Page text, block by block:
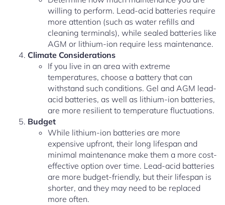
willing to perform. Lead-acid batteries require
more attention (such as water refills and
cleaning terminals), while sealed batteries like
AGM or lithium-ion require less maintenance.
Climate Considerations
If you live in an area with extreme
temperatures, choose a battery that can
withstand such conditions. Gel and AGM lead-
acid batteries, as well as lithium-ion batteries,
are more resilient to temperature fluctuations.
Budget
While lithium-ion batteries are more
expensive upfront, their long lifespan and
minimal maintenance make them a more cost-
effective option over time. Lead-acid batteries
are more budget-friendly, but their lifespan is
shorter, and they may need to be replaced
more often.